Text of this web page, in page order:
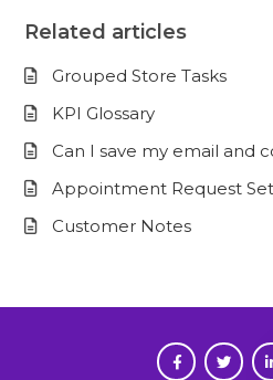
Related articles
Grouped Store Tasks
KPI Glossary
Can I save my email and
Appointment Request
Customer Notes